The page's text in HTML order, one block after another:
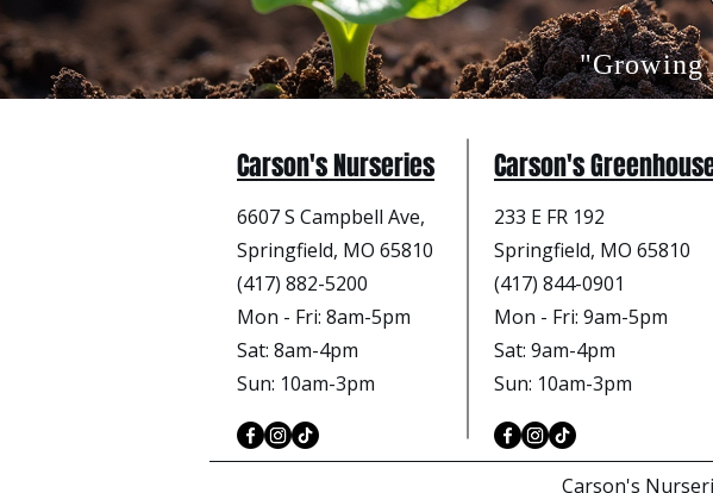
"Growing
Carson's Nurseries Carson's
6607 S Campbell Ave,
Springfield, MO 65810
(417) 882-5200
Mon - Fri: 8am-5pm
Sat: 8am-4pm
Sun: 10am-3pm
233 E FR 192
Springfield, MO 65810
(417) 844-0901
Mon - Fri: 9am-5pm
Sat: 9am-4pm
Sun: 10am-3pm
Carson's